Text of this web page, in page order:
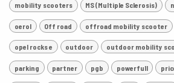
mobility scooters MS (Multiple Sclerosis)
oerol Off road offroad mobility scooter
opel rocks e outdoor outdoor mobility
parking partner pgb powerfull